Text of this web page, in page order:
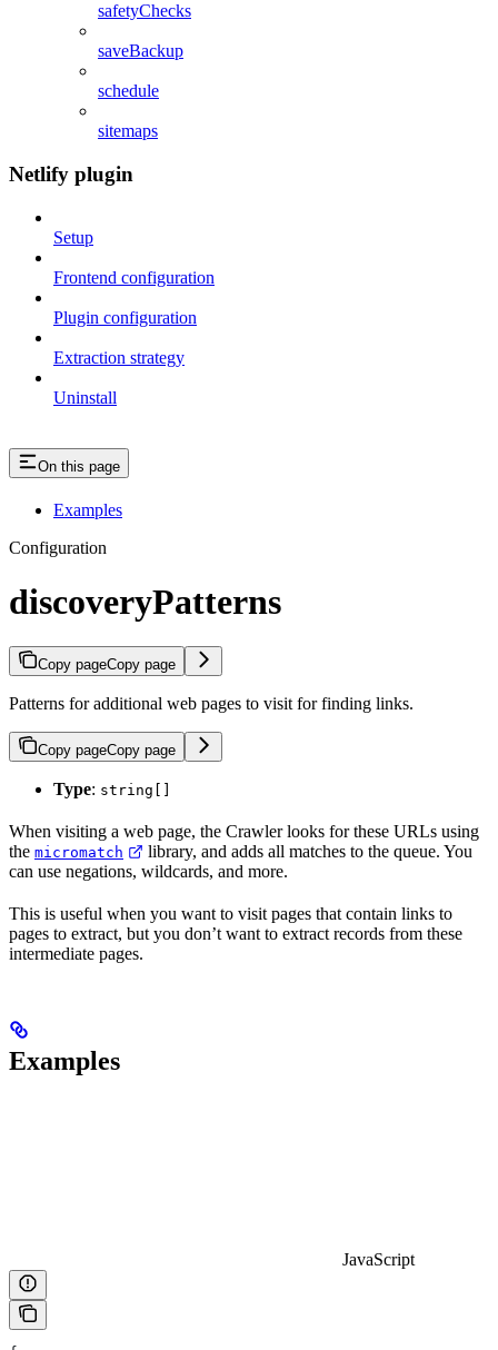
safetyChecks
saveBackup
schedule
sitemaps
Netlify plugin
Setup
Frontend configuration
Plugin configuration
Extraction strategy
Uninstall
On this page
Examples
Configuration
discoveryPatterns
Copy pageCopy page
Patterns for additional web pages to visit for finding links.
Copy pageCopy page
Type: string[]
When visiting a web page, the Crawler looks for these URLs using
the micromatch
library, and adds all matches to the queue. You
can use negations, wildcards, and more.
This is useful when you want to visit pages that contain links to
pages to extract, but you don’t want to extract records from these
intermediate pages.
Examples
JavaScript